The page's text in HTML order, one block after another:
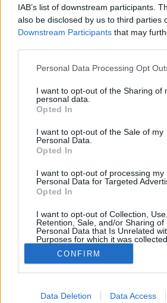
IAB’s list of downstream participants.
also be disclosed by us to third parties
Downstream Participants that may
Please note that this website/app uses
not limited to your visit or usage
grant or deny consent to Google and
use your data for below specified
consent section.
Personal Data Processing Opt
I want to opt-out of the Sharing of
personal data.
Opted In
I want to opt-out of the Sale of my
Personal Data.
Opted In
I want to opt-out of processing my
Personal Data for Targeted
Opted In
I want to opt-out of Collection, Use,
Retention, Sale, and/or Sharing of
Personal Data that Is Unrelated
Purposes for which it was collected.
Opted Out
Google consents
I want to allow Google to enable
CONFIRM
Data Deletion Data Access
Ne halássz halat, ne
Rec.hu
RRRecorder•2020. április 23.
A megjósolhatatlan kakaós
tanulságokat. Az éjfél két arca,
lombtalanítás, kényelmetlen és
felpörgött ötletparádé, Németh
új magyar zenéket bemutató